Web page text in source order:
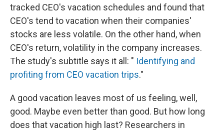
tracked CEO's vacation schedules and found that
CEO's tend to vacation when their companies'
stocks are less volatile. On the other hand, when
CEO's return, volatility in the company increases.
The study's subtitle says it all: " Identifying and
profiting from CEO vacation trips."
A good vacation leaves most of us feeling, well,
good. Maybe even better than good. But how long
does that vacation high last? Researchers in